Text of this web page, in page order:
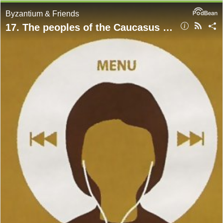
Byzantium & Friends
17. The peoples of the Caucasus between Rome, Iran, and the steppe, with Garth Fowden